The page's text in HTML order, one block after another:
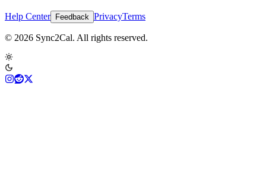
Help Center Feedback PrivacyTerms
© 2026 Sync2Cal. All rights reserved.